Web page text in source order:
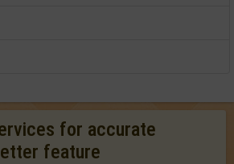
for accurate
feature